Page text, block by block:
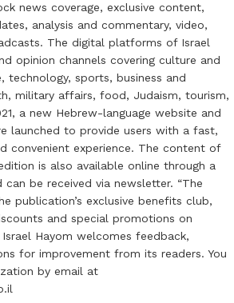
news coverage, exclusive content,
analysis and commentary, video,
The digital platforms of Israel
opinion channels covering culture and
technology, sports, business and
military affairs, food, Judaism, tourism,
a new Hebrew-language website and
launched to provide users with a fast,
convenient experience. The content of
is also available online through a
be received via newsletter. “The
publication’s exclusive benefits club,
and special promotions on
Hayom welcomes feedback,
for improvement from its readers. You
by email at